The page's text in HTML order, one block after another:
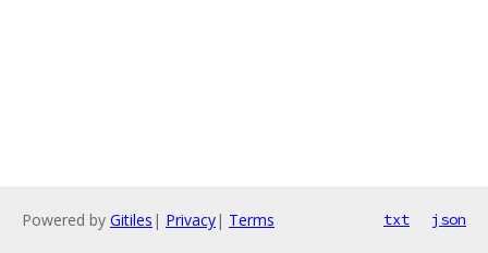
Powered by Gitiles | Privacy| Terms txt json